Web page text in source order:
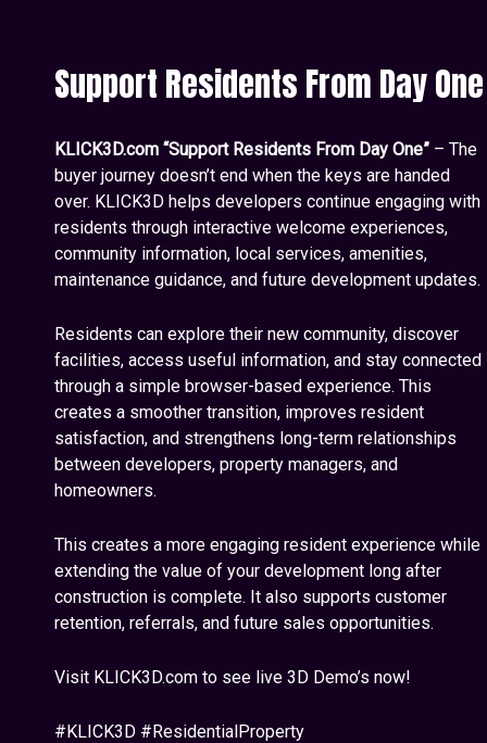
Support Residents From Day One
KLICK3D.com “Support Residents From Day One” – The
buyer journey doesn’t end when the keys are handed
over. KLICK3D helps developers continue engaging with
residents through interactive welcome experiences,
community information, local services, amenities,
maintenance guidance, and future development updates.
Residents can explore their new community, discover
facilities, access useful information, and stay connected
through a simple browser-based experience. This
creates a smoother transition, improves resident
satisfaction, and strengthens long-term relationships
between developers, property managers, and
homeowners.
This creates a more engaging resident experience while
extending the value of your development long after
construction is complete. It also supports customer
retention, referrals, and future sales opportunities.
Visit KLICK3D.com to see live 3D Demo’s now!
#KLICK3D #ResidentialProperty